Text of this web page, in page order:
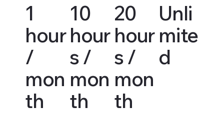
1
hour
/
mon
th
10
hour
s /
mon
th
20
hour
s /
mon
th
Unli
mite
d